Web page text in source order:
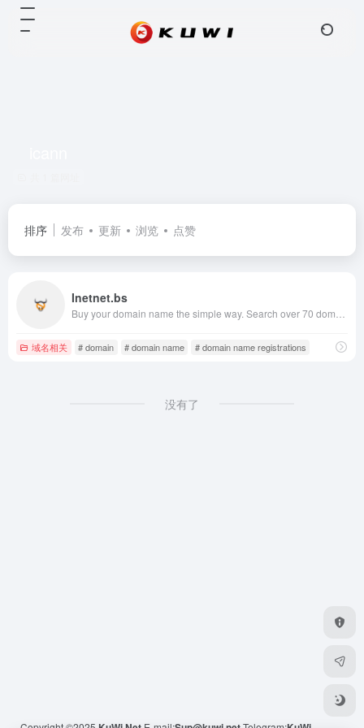
排序 发布 更新 浏览 点赞
Inetnet.bs
域名相关 # domain # domain name # domain name registrations
没有了